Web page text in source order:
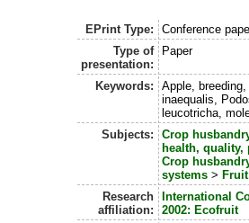
EPrint Type:
Conference
Type of
presentation:
Paper
Keywords:
Apple, breeding,
inaequalis,
leucotricha,
Subjects:
Crop
health, quality,
Crop
systems >
Research
affiliation:
International
2002: Ecofruit